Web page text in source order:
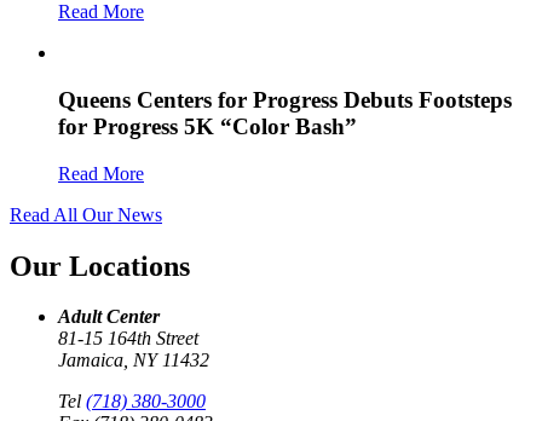
Read More
Queens Centers for Progress Debuts Footsteps
for Progress 5K “Color Bash”
Read More
Read All Our News
Our Locations
Adult Center
81-15 164th Street
Jamaica, NY 11432
Tel (718) 380-3000